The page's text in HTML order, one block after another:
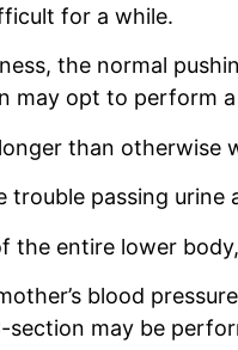
for a while.
the normal
may opt to perform
than otherwise
trouble passing
the entire lower
blood
section may be